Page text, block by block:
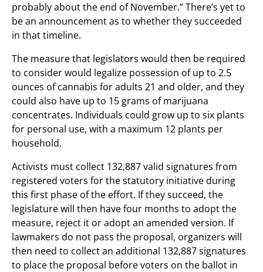
probably about the end of November.” There’s yet to
be an announcement as to whether they succeeded
in that timeline.
The measure that legislators would then be required
to consider would legalize possession of up to 2.5
ounces of cannabis for adults 21 and older, and they
could also have up to 15 grams of marijuana
concentrates. Individuals could grow up to six plants
for personal use, with a maximum 12 plants per
household.
Activists must collect 132,887 valid signatures from
registered voters for the statutory initiative during
this first phase of the effort. If they succeed, the
legislature will then have four months to adopt the
measure, reject it or adopt an amended version. If
lawmakers do not pass the proposal, organizers will
then need to collect an additional 132,887 signatures
to place the proposal before voters on the ballot in